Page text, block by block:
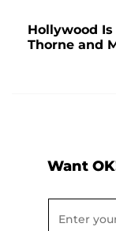
Hollywood Is
Thorne and
Want